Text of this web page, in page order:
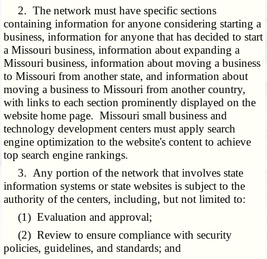
2. The network must have specific sections
containing information for anyone considering starting a
business, information for anyone that has decided to start
a Missouri business, information about expanding a
Missouri business, information about moving a business
to Missouri from another state, and information about
moving a business to Missouri from another country,
with links to each section prominently displayed on the
website home page. Missouri small business and
technology development centers must apply search
engine optimization to the website's content to achieve
top search engine rankings.
3. Any portion of the network that involves state
information systems or state websites is subject to the
authority of the centers, including, but not limited to:
(1) Evaluation and approval;
(2) Review to ensure compliance with security
policies, guidelines, and standards; and